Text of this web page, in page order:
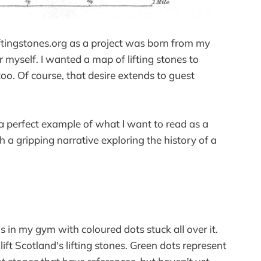
as a project was born from my
I wanted a map of lifting stones to
Of course, that desire extends to guest
perfect example of what I want to read as a
a gripping narrative exploring the history of a
in my gym with coloured dots stuck all over it.
Scotland's lifting stones. Green dots represent